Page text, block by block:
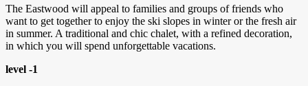
The Eastwood will appeal to families and groups of friends who
want to get together to enjoy the ski slopes in winter or the fresh air
in summer. A traditional and chic chalet, with a refined decoration,
in which you will spend unforgettable vacations.
level -1